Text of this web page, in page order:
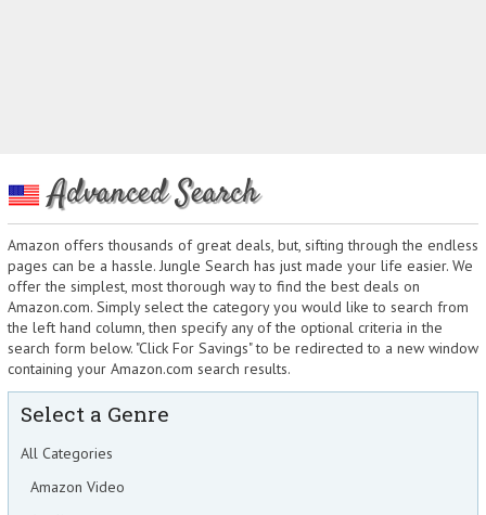
Advanced Search
Amazon offers thousands of great deals, but, sifting through the endless
pages can be a hassle. Jungle Search has just made your life easier. We
offer the simplest, most thorough way to find the best deals on
Amazon.com. Simply select the category you would like to search from
the left hand column, then specify any of the optional criteria in the
search form below. "Click For Savings" to be redirected to a new window
containing your Amazon.com search results.
Select a Genre
All Categories
Amazon Video